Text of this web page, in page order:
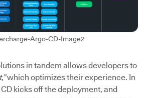
Argo-CD-Image2
in tandem allows developers to
which optimizes their experience. In
kicks off the deployment, and